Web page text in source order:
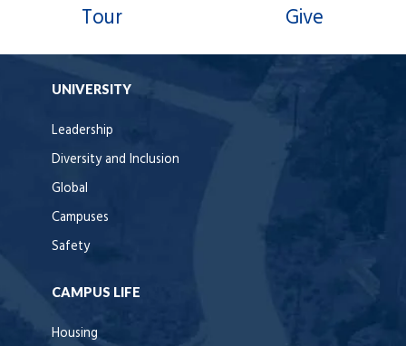
Tour Give
UNIVERSITY
Leadership
Diversity and Inclusion
Global
Campuses
Safety
CAMPUS LIFE
Housing